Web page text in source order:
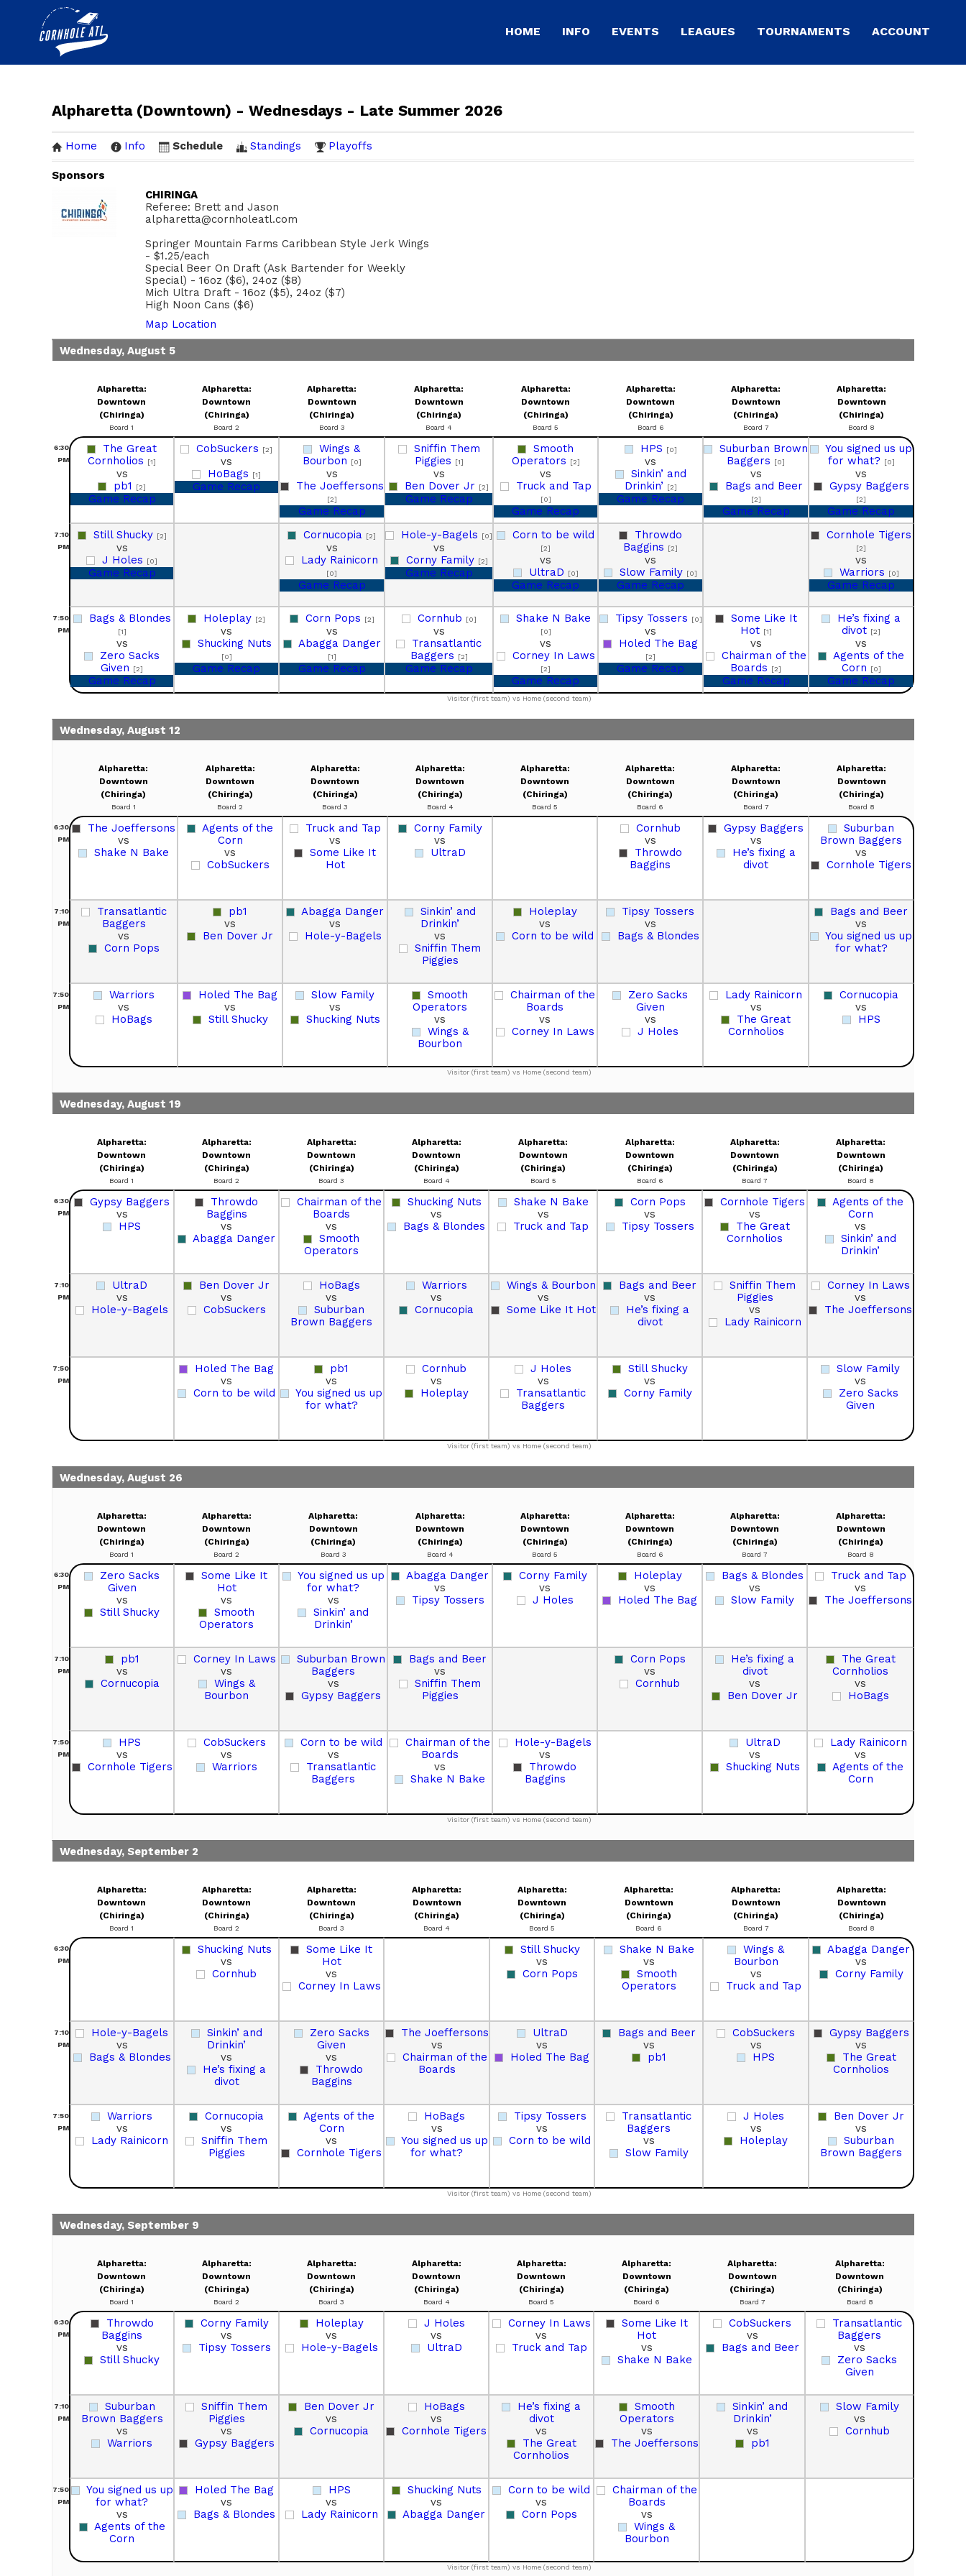
HOME INFO EVENTS LEAGUES TOURNAMENTS ACCOUNT
Alpharetta (Downtown) - Wednesdays - Late Summer 2026
Home Info Schedule Standings Playoffs
Sponsors
CHIRINGA
Referee: Brett and Jason
alpharetta@cornholeatl.com
Springer Mountain Farms Caribbean Style Jerk Wings
- $1.25/each
Special Beer On Draft (Ask Bartender for Weekly
Special) - 16oz ($6), 24oz ($8)
Mich Ultra Draft - 16oz ($5), 24oz ($7)
High Noon Cans ($6)
Map Location
Wednesday, August 5
Alpharetta:
Downtown
(Chiringa)
Board 1
Alpharetta:
Downtown
(Chiringa)
Board 2
Alpharetta:
Downtown
(Chiringa)
Board 3
Alpharetta:
Downtown
(Chiringa)
Board 4
Alpharetta:
Downtown
(Chiringa)
Board 5
Alpharetta:
Downtown
(Chiringa)
Board 6
Alpharetta:
Downtown
(Chiringa)
Board 7
Alpharetta:
Downtown
(Chiringa)
Board 8
6:30
PM
The Great
Cornholios
[1]
vs
pb1
[2]
Game Recap
CobSuckers [2]
vs
HoBags
[1]
Game Recap
Wings &
Bourbon
[0]
vs
The Joeffersons
[2]
Game Recap
Sniffin Them
Piggies
[1]
vs
Ben Dover Jr [2]
Game Recap
Smooth
Operators
[2]
vs
Truck and Tap
[0]
Game Recap
HPS [0]
vs
Sinkin’ and
Drinkin’
[2]
Game Recap
Suburban Brown
Baggers
[0]
vs
Bags and Beer
[2]
Game Recap
You signed us up
for what? [0]
vs
Gypsy Baggers
[2]
Game Recap
7:10
PM
Still Shucky [2]
vs
J Holes
[0]
Game Recap
Cornucopia [2]
vs
Lady Rainicorn
[0]
Game Recap
Hole-y-Bagels [0]
vs
Corny Family [2]
Game Recap
Corn to be wild
[2]
vs
UltraD
[0]
Game Recap
Throwdo
Baggins
[2]
vs
Slow Family [0]
Game Recap
Cornhole Tigers
[2]
vs
Warriors
[0]
Game Recap
7:50
PM
Bags & Blondes
[1]
vs
Zero Sacks
Given
[2]
Game Recap
Holeplay [2]
vs
Shucking Nuts
[0]
Game Recap
Corn Pops [2]
vs
Abagga Danger
[1]
Game Recap
Cornhub [0]
vs
Transatlantic
Baggers
[2]
Game Recap
Shake N Bake
[0]
vs
Corney In Laws
[2]
Game Recap
Tipsy Tossers [0]
vs
Holed The Bag
[2]
Game Recap
Some Like It
Hot [1]
vs
Chairman of the
Boards
[2]
Game Recap
He’s fixing a
divot [2]
vs
Agents of the
Corn
[0]
Game Recap
Visitor (first team) vs Home (second team)
Wednesday, August 12
Alpharetta:
Downtown
(Chiringa)
Board 1
Alpharetta:
Downtown
(Chiringa)
Board 2
Alpharetta:
Downtown
(Chiringa)
Board 3
Alpharetta:
Downtown
(Chiringa)
Board 4
Alpharetta:
Downtown
(Chiringa)
Board 5
Alpharetta:
Downtown
(Chiringa)
Board 6
Alpharetta:
Downtown
(Chiringa)
Board 7
Alpharetta:
Downtown
(Chiringa)
Board 8
6:30
PM
The Joeffersons
vs
Shake N Bake
Agents of the
Corn
vs
CobSuckers
Truck and Tap
vs
Some Like It
Hot
Corny Family
vs
UltraD
Cornhub
vs
Throwdo
Baggins
Gypsy Baggers
vs
He’s fixing a
divot
Suburban
Brown Baggers
vs
Cornhole Tigers
7:10
PM
Transatlantic
Baggers
vs
Corn Pops
pb1
vs
Ben Dover Jr
Abagga Danger
vs
Hole-y-Bagels
Sinkin’ and
Drinkin’
vs
Sniffin Them
Piggies
Holeplay
vs
Corn to be wild
Tipsy Tossers
vs
Bags & Blondes
Bags and Beer
vs
You signed us up
for what?
7:50
PM
Warriors
vs
HoBags
Holed The Bag
vs
Still Shucky
Slow Family
vs
Shucking Nuts
Smooth
Operators
vs
Wings &
Bourbon
Chairman of the
Boards
vs
Corney In Laws
Zero Sacks
Given
vs
J Holes
Lady Rainicorn
vs
The Great
Cornholios
Cornucopia
vs
HPS
Visitor (first team) vs Home (second team)
Wednesday, August 19
Alpharetta:
Downtown
(Chiringa)
Board 1
Alpharetta:
Downtown
(Chiringa)
Board 2
Alpharetta:
Downtown
(Chiringa)
Board 3
Alpharetta:
Downtown
(Chiringa)
Board 4
Alpharetta:
Downtown
(Chiringa)
Board 5
Alpharetta:
Downtown
(Chiringa)
Board 6
Alpharetta:
Downtown
(Chiringa)
Board 7
Alpharetta:
Downtown
(Chiringa)
Board 8
6:30
PM
Gypsy Baggers
vs
HPS
Throwdo
Baggins
vs
Abagga Danger
Chairman of the
Boards
vs
Smooth
Operators
Shucking Nuts
vs
Bags & Blondes
Shake N Bake
vs
Truck and Tap
Corn Pops
vs
Tipsy Tossers
Cornhole Tigers
vs
The Great
Cornholios
Agents of the
Corn
vs
Sinkin’ and
Drinkin’
7:10
PM
UltraD
vs
Hole-y-Bagels
Ben Dover Jr
vs
CobSuckers
HoBags
vs
Suburban
Brown Baggers
Warriors
vs
Cornucopia
Wings & Bourbon
vs
Some Like It Hot
Bags and Beer
vs
He’s fixing a
divot
Sniffin Them
Piggies
vs
Lady Rainicorn
Corney In Laws
vs
The Joeffersons
7:50
PM
Holed The Bag
vs
Corn to be wild
pb1
vs
You signed us up
for what?
Cornhub
vs
Holeplay
J Holes
vs
Transatlantic
Baggers
Still Shucky
vs
Corny Family
Slow Family
vs
Zero Sacks
Given
Visitor (first team) vs Home (second team)
Wednesday, August 26
Alpharetta:
Downtown
(Chiringa)
Board 1
Alpharetta:
Downtown
(Chiringa)
Board 2
Alpharetta:
Downtown
(Chiringa)
Board 3
Alpharetta:
Downtown
(Chiringa)
Board 4
Alpharetta:
Downtown
(Chiringa)
Board 5
Alpharetta:
Downtown
(Chiringa)
Board 6
Alpharetta:
Downtown
(Chiringa)
Board 7
Alpharetta:
Downtown
(Chiringa)
Board 8
6:30
PM
Zero Sacks
Given
vs
Still Shucky
Some Like It
Hot
vs
Smooth
Operators
You signed us up
for what?
vs
Sinkin’ and
Drinkin’
Abagga Danger
vs
Tipsy Tossers
Corny Family
vs
J Holes
Holeplay
vs
Holed The Bag
Bags & Blondes
vs
Slow Family
Truck and Tap
vs
The Joeffersons
7:10
PM
pb1
vs
Cornucopia
Corney In Laws
vs
Wings &
Bourbon
Suburban Brown
Baggers
vs
Gypsy Baggers
Bags and Beer
vs
Sniffin Them
Piggies
Corn Pops
vs
Cornhub
He’s fixing a
divot
vs
Ben Dover Jr
The Great
Cornholios
vs
HoBags
7:50
PM
HPS
vs
Cornhole Tigers
CobSuckers
vs
Warriors
Corn to be wild
vs
Transatlantic
Baggers
Chairman of the
Boards
vs
Shake N Bake
Hole-y-Bagels
vs
Throwdo
Baggins
UltraD
vs
Shucking Nuts
Lady Rainicorn
vs
Agents of the
Corn
Visitor (first team) vs Home (second team)
Wednesday, September 2
Alpharetta:
Downtown
(Chiringa)
Board 1
Alpharetta:
Downtown
(Chiringa)
Board 2
Alpharetta:
Downtown
(Chiringa)
Board 3
Alpharetta:
Downtown
(Chiringa)
Board 4
Alpharetta:
Downtown
(Chiringa)
Board 5
Alpharetta:
Downtown
(Chiringa)
Board 6
Alpharetta:
Downtown
(Chiringa)
Board 7
Alpharetta:
Downtown
(Chiringa)
Board 8
6:30
PM
Shucking Nuts
vs
Cornhub
Some Like It
Hot
vs
Corney In Laws
Still Shucky
vs
Corn Pops
Shake N Bake
vs
Smooth
Operators
Wings &
Bourbon
vs
Truck and Tap
Abagga Danger
vs
Corny Family
7:10
PM
Hole-y-Bagels
vs
Bags & Blondes
Sinkin’ and
Drinkin’
vs
He’s fixing a
divot
Zero Sacks
Given
vs
Throwdo
Baggins
The Joeffersons
vs
Chairman of the
Boards
UltraD
vs
Holed The Bag
Bags and Beer
vs
pb1
CobSuckers
vs
HPS
Gypsy Baggers
vs
The Great
Cornholios
7:50
PM
Warriors
vs
Lady Rainicorn
Cornucopia
vs
Sniffin Them
Piggies
Agents of the
Corn
vs
Cornhole Tigers
HoBags
vs
You signed us up
for what?
Tipsy Tossers
vs
Corn to be wild
Transatlantic
Baggers
vs
Slow Family
J Holes
vs
Holeplay
Ben Dover Jr
vs
Suburban
Brown Baggers
Visitor (first team) vs Home (second team)
Wednesday, September 9
Alpharetta:
Downtown
(Chiringa)
Board 1
Alpharetta:
Downtown
(Chiringa)
Board 2
Alpharetta:
Downtown
(Chiringa)
Board 3
Alpharetta:
Downtown
(Chiringa)
Board 4
Alpharetta:
Downtown
(Chiringa)
Board 5
Alpharetta:
Downtown
(Chiringa)
Board 6
Alpharetta:
Downtown
(Chiringa)
Board 7
Alpharetta:
Downtown
(Chiringa)
Board 8
6:30
PM
Throwdo
Baggins
vs
Still Shucky
Corny Family
vs
Tipsy Tossers
Holeplay
vs
Hole-y-Bagels
J Holes
vs
UltraD
Corney In Laws
vs
Truck and Tap
Some Like It
Hot
vs
Shake N Bake
CobSuckers
vs
Bags and Beer
Transatlantic
Baggers
vs
Zero Sacks
Given
7:10
PM
Suburban
Brown Baggers
vs
Warriors
Sniffin Them
Piggies
vs
Gypsy Baggers
Ben Dover Jr
vs
Cornucopia
HoBags
vs
Cornhole Tigers
He’s fixing a
divot
vs
The Great
Cornholios
Smooth
Operators
vs
The Joeffersons
Sinkin’ and
Drinkin’
vs
pb1
Slow Family
vs
Cornhub
7:50
PM
You signed us up
for what?
vs
Agents of the
Corn
Holed The Bag
vs
Bags & Blondes
HPS
vs
Lady Rainicorn
Shucking Nuts
vs
Abagga Danger
Corn to be wild
vs
Corn Pops
Chairman of the
Boards
vs
Wings &
Bourbon
Visitor (first team) vs Home (second team)